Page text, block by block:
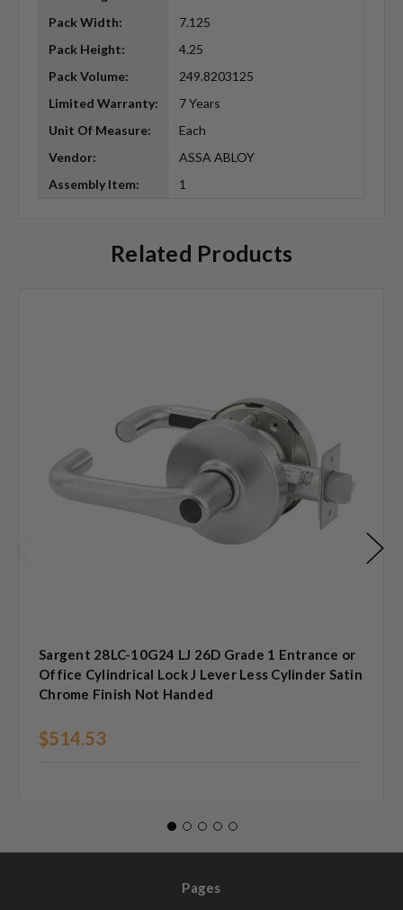
Pack Width:
7.125
Pack Height:
4.25
Pack Volume:
249.8203125
Limited Warranty:
7 Years
Unit Of Measure:
Each
Vendor:
ASSA ABLOY
Assembly Item:
1
Related Products
Sargent 28LC-10G24 LJ 26D Grade 1 Entrance or
Office Cylindrical Lock J Lever Less Cylinder Satin
Chrome Finish Not Handed
$514.53
Pages